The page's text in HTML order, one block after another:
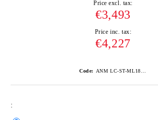
Price excl. tax:
€3,493
Price inc. tax:
€4,227
Code:
: